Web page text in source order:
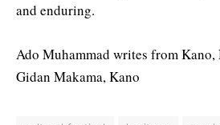
and enduring.
Ado Muhammad writes from
Gidan Makama, Kano